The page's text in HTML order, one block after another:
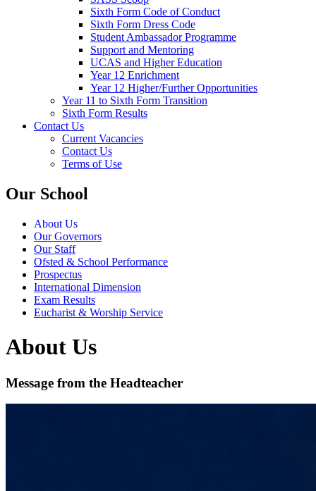
Sixth Form Code of Conduct
Sixth Form Dress Code
Student Ambassador Programme
Support and Mentoring
UCAS and Higher Education
Year 12 Enrichment
Year 12 Higher/Further Opportunities
Year 11 to Sixth Form Transition
Sixth Form Results
Contact Us
Current Vacancies
Contact Us
Terms of Use
Our School
About Us
Our Governors
Our Staff
Ofsted & School Performance
Prospectus
International Dimension
Exam Results
Eucharist & Worship Service
About Us
Message from the Headteacher